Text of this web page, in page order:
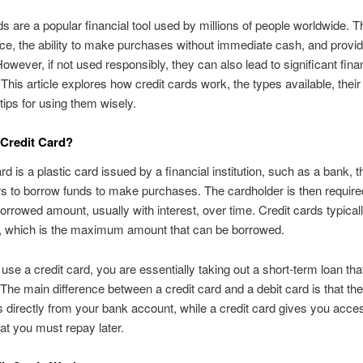
are a popular financial tool used by millions of people worldwide.
the ability to make purchases without immediate cash, and
if not used responsibly, they can also lead to significant
article explores how credit cards work, the types available,
for using them wisely.
Card?
is a plastic card issued by a financial institution, such as a bank,
to borrow funds to make purchases. The cardholder is then
amount, usually with interest, over time. Credit cards
which is the maximum amount that can be borrowed.
a credit card, you are essentially taking out a short-term loan
main difference between a credit card and a debit card is that
directly from your bank account, while a credit card gives you
you must repay later.